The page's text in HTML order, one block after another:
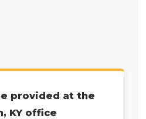
provided at the
KY office